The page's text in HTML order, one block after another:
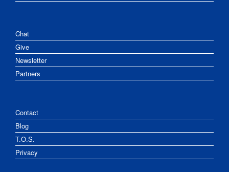
Chat
Give
Newsletter
Partners
Contact
Blog
T.O.S.
Privacy